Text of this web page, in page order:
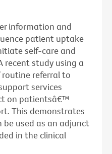
information and
patient uptake
self-care and
recent study using a
referral to
services
on patientsâ€™
This demonstrates
be used as an adjunct
in the clinical